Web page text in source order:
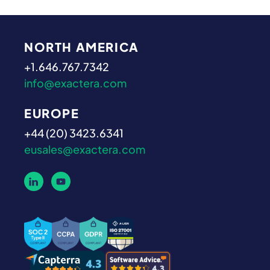
NORTH AMERICA
+1.646.767.7342
info@exactera.com
EUROPE
+44 (20) 3423.6341
eusales@exactera.com